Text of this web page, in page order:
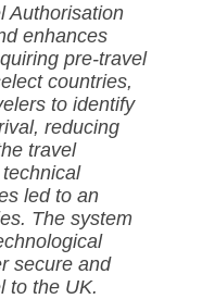
Authorisation
enhances
pre-travel
countries,
to identify
reducing
travel
led to an
The system
secure and
to the UK.